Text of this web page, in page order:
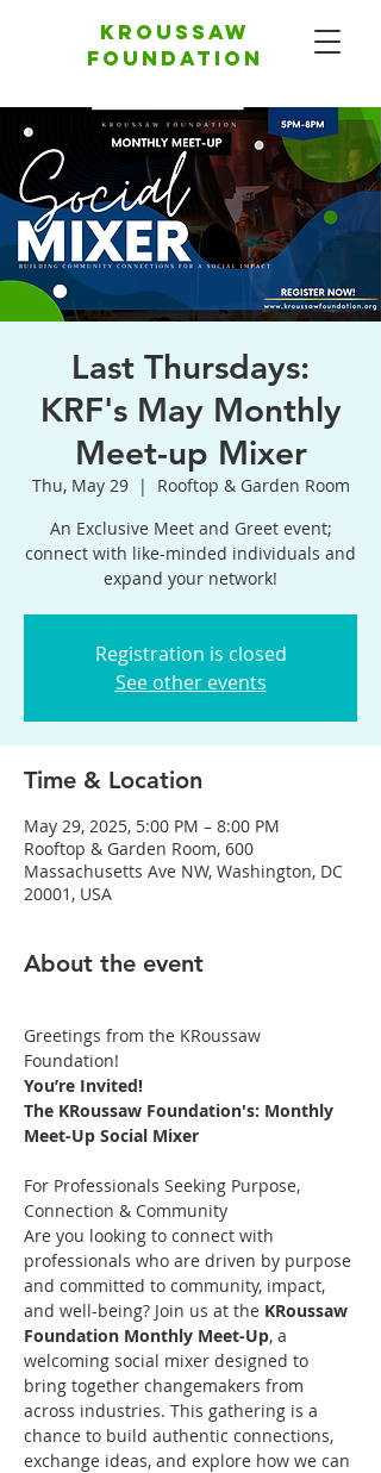
Kroussaw
foundation
Last Thursdays:
KRF's May Monthly
Meet-up Mixer
Thu, May 29
  |
Rooftop & Garden Room
An Exclusive Meet and Greet event;
connect with like-minded individuals and
expand your network!
Registration is closed
See other events
Time & Location
May 29, 2025, 5:00 PM – 8:00 PM
Rooftop & Garden Room, 600
Massachusetts Ave NW, Washington, DC
20001, USA
About the event
Greetings from the KRoussaw
Foundation!
You’re Invited!
The KRoussaw Foundation's: Monthly
Meet-Up Social Mixer
For Professionals Seeking Purpose,
Connection & Community
Are you looking to connect with
professionals who are driven by purpose
and committed to community, impact,
and well-being? Join us at the KRoussaw
Foundation Monthly Meet-Up, a
welcoming social mixer designed to
bring together changemakers from
across industries. This gathering is a
chance to build authentic connections,
exchange ideas, and explore how we can